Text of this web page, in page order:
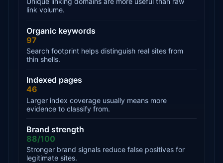
link volume.
Organic keywords
97
Search footprint helps distinguish real sites from
thin shells.
Indexed pages
46
Larger index coverage usually means more
evidence to classify from.
Brand strength
88/100
Stronger brand signals reduce false positives for
legitimate sites.